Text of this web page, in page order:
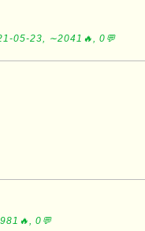
05-23, ∼2041🔥, 0💬
0💬